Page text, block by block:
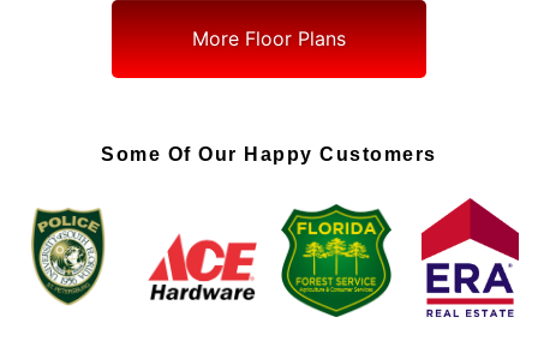
More Floor Plans
Some Of Our Happy Customers